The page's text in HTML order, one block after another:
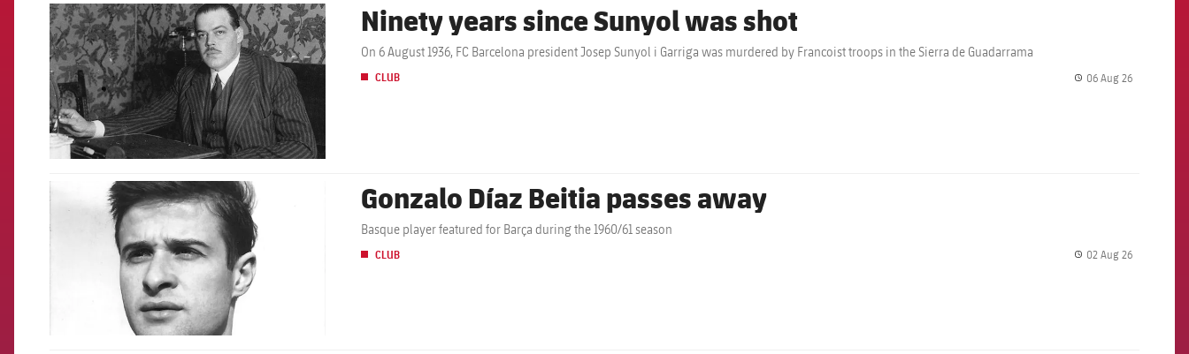
FCB Barcelona badge Ninety years since Sunyol was shot
On 6 August 1936, FC Barcelona president Josep Sunyol i Garriga was murdered by Francoist troops in the Sierra de Guadarrama
CLUB 06 Aug 26
FCB Barcelona badge Gonzalo Díaz Beitia passes away
Basque player featured for Barça during the 1960/61 season
CLUB 02 Aug 26